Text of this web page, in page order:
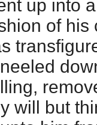
up into
of his
will but